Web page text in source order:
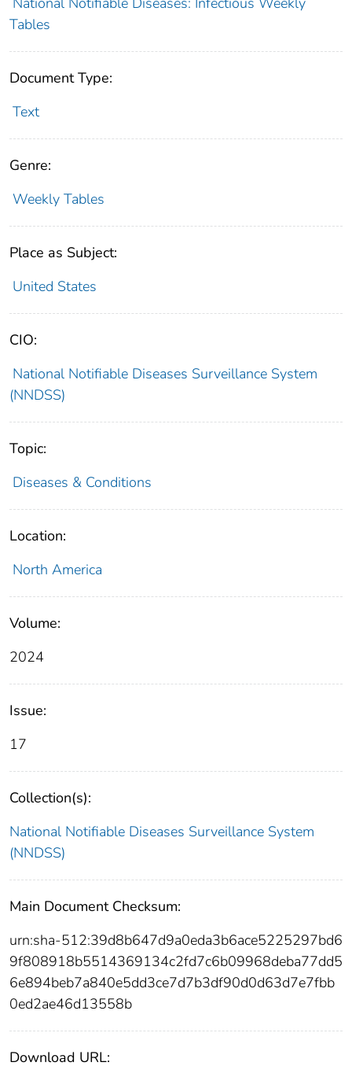
Tables
Document Type:
Text
Genre:
Weekly Tables
Place as Subject:
United States
CIO:
National Notifiable Diseases Surveillance System
(NNDSS)
Topic:
Diseases & Conditions
Location:
North America
Volume:
2024
Issue:
17
Collection(s):
National Notifiable Diseases Surveillance System
(NNDSS)
Main Document Checksum:
urn:sha-512:39d8b647d9a0eda3b6ace5225297bd6
9f808918b5514369134c2fd7c6b09968deba77dd5
6e894beb7a840e5dd3ce7d7b3df90d0d63d7e7fbb
0ed2ae46d13558b
Download URL: